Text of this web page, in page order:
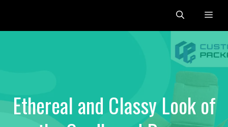
content
Ethereal and Classy Look of